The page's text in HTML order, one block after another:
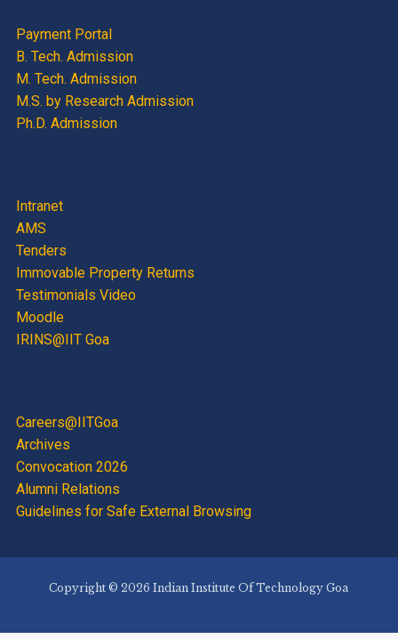
Payment Portal
B. Tech. Admission
M. Tech. Admission
M.S. by Research Admission
Ph.D. Admission
Intranet
AMS
Tenders
Immovable Property Returns
Testimonials Video
Moodle
IRINS@IIT Goa
Careers@IITGoa
Archives
Convocation 2026
Alumni Relations
Guidelines for Safe External Browsing
Copyright © 2026 Indian Institute Of Technology Goa